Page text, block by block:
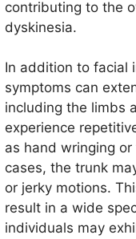
contributing to the
dyskinesia.
In addition to facial
symptoms can
including the limbs
experience
as hand wringing
cases, the trunk
or jerky motions.
result in a wide
individuals may